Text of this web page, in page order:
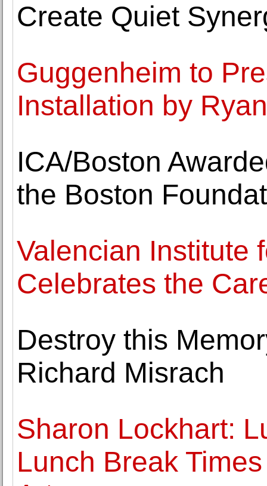
Create Quiet
Guggenheim to
Installation by
ICA/Boston
the Boston
Valencian Institute
Celebrates the
Destroy this
Richard Misrach
Sharon Lockhart:
Lunch Break